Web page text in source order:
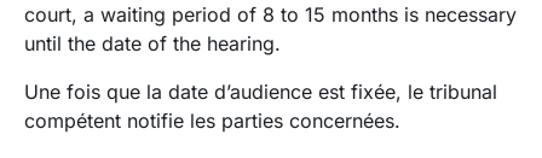
court, a waiting period of 8 to 15 months is necessary
until the date of the hearing.
Une fois que la date d’audience est fixée, le tribunal
compétent notifie les parties concernées.